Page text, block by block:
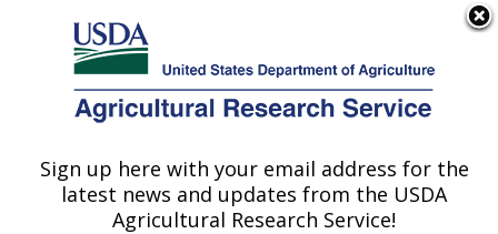
Here's how you know
Agricultural Research Service
U.S. DEPARTMENT OF AGRICULTURE
Publications at this
Location» Publication
#123463
Sign up here with your email address for the
latest news and updates from the USDA
Agricultural Research Service!